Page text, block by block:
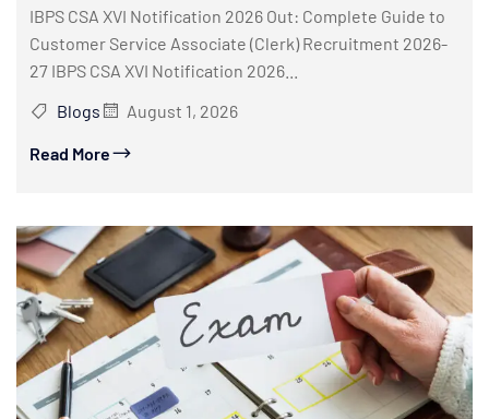
IBPS CSA XVI Notification 2026 Out: Complete Guide to
Customer Service Associate (Clerk) Recruitment 2026-
27 IBPS CSA XVI Notification 2026...
Blogs
August 1, 2026
Read More